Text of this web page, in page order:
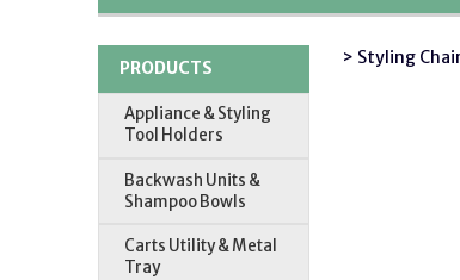
PRODUCTS
Appliance & Styling
Tool Holders
Backwash Units &
Shampoo Bowls
Carts Utility & Metal
Tray
> Styling